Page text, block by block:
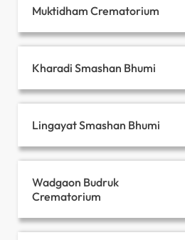
Muktidham Crematorium
Kharadi Smashan Bhumi
Lingayat Smashan Bhumi
Wadgaon Budruk
Crematorium